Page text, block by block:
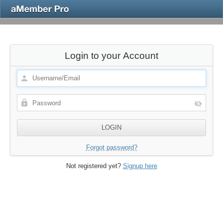
Login to your Account
Forgot password?
Not registered yet? Signup here